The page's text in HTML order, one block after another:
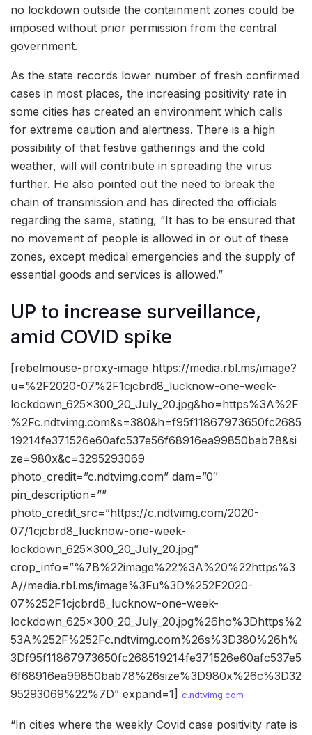
no lockdown outside the containment zones could be
imposed without prior permission from the central
government.
As the state records lower number of fresh confirmed
cases in most places, the increasing positivity rate in
some cities has created an environment which calls
for extreme caution and alertness. There is a high
possibility of that festive gatherings and the cold
weather, will will contribute in spreading the virus
further. He also pointed out the need to break the
chain of transmission and has directed the officials
regarding the same, stating, “It has to be ensured that
no movement of people is allowed in or out of these
zones, except medical emergencies and the supply of
essential goods and services is allowed.”
UP to increase surveillance,
amid COVID spike
[rebelmouse-proxy-image https://media.rbl.ms/image?
u=%2F2020-07%2F1cjcbrd8_lucknow-one-week-
lockdown_625x300_20_July_20.jpg&ho=https%3A%2F
%2Fc.ndtvimg.com&s=380&h=f95f11867973650fc2685
19214fe371526e60afc537e56f68916ea99850bab78&si
ze=980x&c=3295293069
photo_credit=”c.ndtvimg.com” dam=”0″
pin_description=””
photo_credit_src=”https://c.ndtvimg.com/2020-
07/1cjcbrd8_lucknow-one-week-
lockdown_625x300_20_July_20.jpg”
crop_info=”%7B%22image%22%3A%20%22https%3
A//media.rbl.ms/image%3Fu%3D%252F2020-
07%252F1cjcbrd8_lucknow-one-week-
lockdown_625x300_20_July_20.jpg%26ho%3Dhttps%2
53A%252F%252Fc.ndtvimg.com%26s%3D380%26h%
3Df95f11867973650fc268519214fe371526e60afc537e5
6f68916ea99850bab78%26size%3D980x%26c%3D32
95293069%22%7D” expand=1] c.ndtvimg.com
“In cities where the weekly Covid case positivity rate is